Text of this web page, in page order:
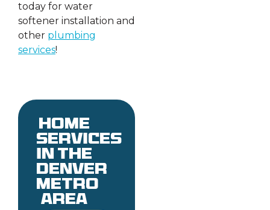
today for water
softener installation and
other plumbing
services!
Home
services
in the
denver
metro
area